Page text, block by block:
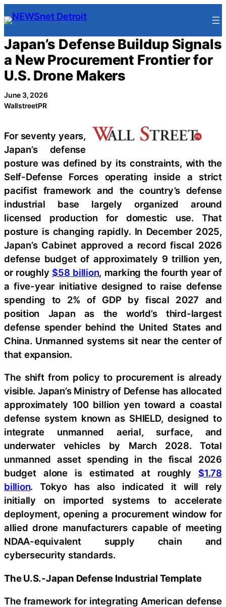
Skip
to
content
Japan’s Defense Buildup Signals
a New Procurement Frontier for
U.S. Drone Makers
June 3, 2026
WallstreetPR
For seventy years,
Japan’s defense
posture was defined by its constraints, with the
Self-Defense Forces operating inside a strict
pacifist framework and the country’s defense
industrial base largely organized around
licensed production for domestic use. That
posture is changing rapidly. In December 2025,
Japan’s Cabinet approved a record fiscal 2026
defense budget of approximately 9 trillion yen,
or roughly $58 billion, marking the fourth year of
a five-year initiative designed to raise defense
spending to 2% of GDP by fiscal 2027 and
position Japan as the world’s third-largest
defense spender behind the United States and
China. Unmanned systems sit near the center of
that expansion.
The shift from policy to procurement is already
visible. Japan’s Ministry of Defense has allocated
approximately 100 billion yen toward a coastal
defense system known as SHIELD, designed to
integrate unmanned aerial, surface, and
underwater vehicles by March 2028. Total
unmanned asset spending in the fiscal 2026
budget alone is estimated at roughly $1.78
billion. Tokyo has also indicated it will rely
initially on imported systems to accelerate
deployment, opening a procurement window for
allied drone manufacturers capable of meeting
NDAA-equivalent supply chain and
cybersecurity standards.
The U.S.-Japan Defense Industrial Template
The framework for integrating American defense